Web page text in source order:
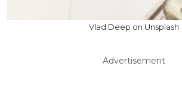
Vlad Deep on Unsplash
Advertisement